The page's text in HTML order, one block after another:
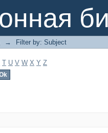
→ Filter by: Subject
T U V W X Y Z